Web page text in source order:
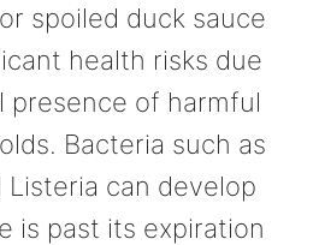
spoiled duck sauce
health risks due
of harmful
Bacteria such as
Listeria can develop
is past its expiration